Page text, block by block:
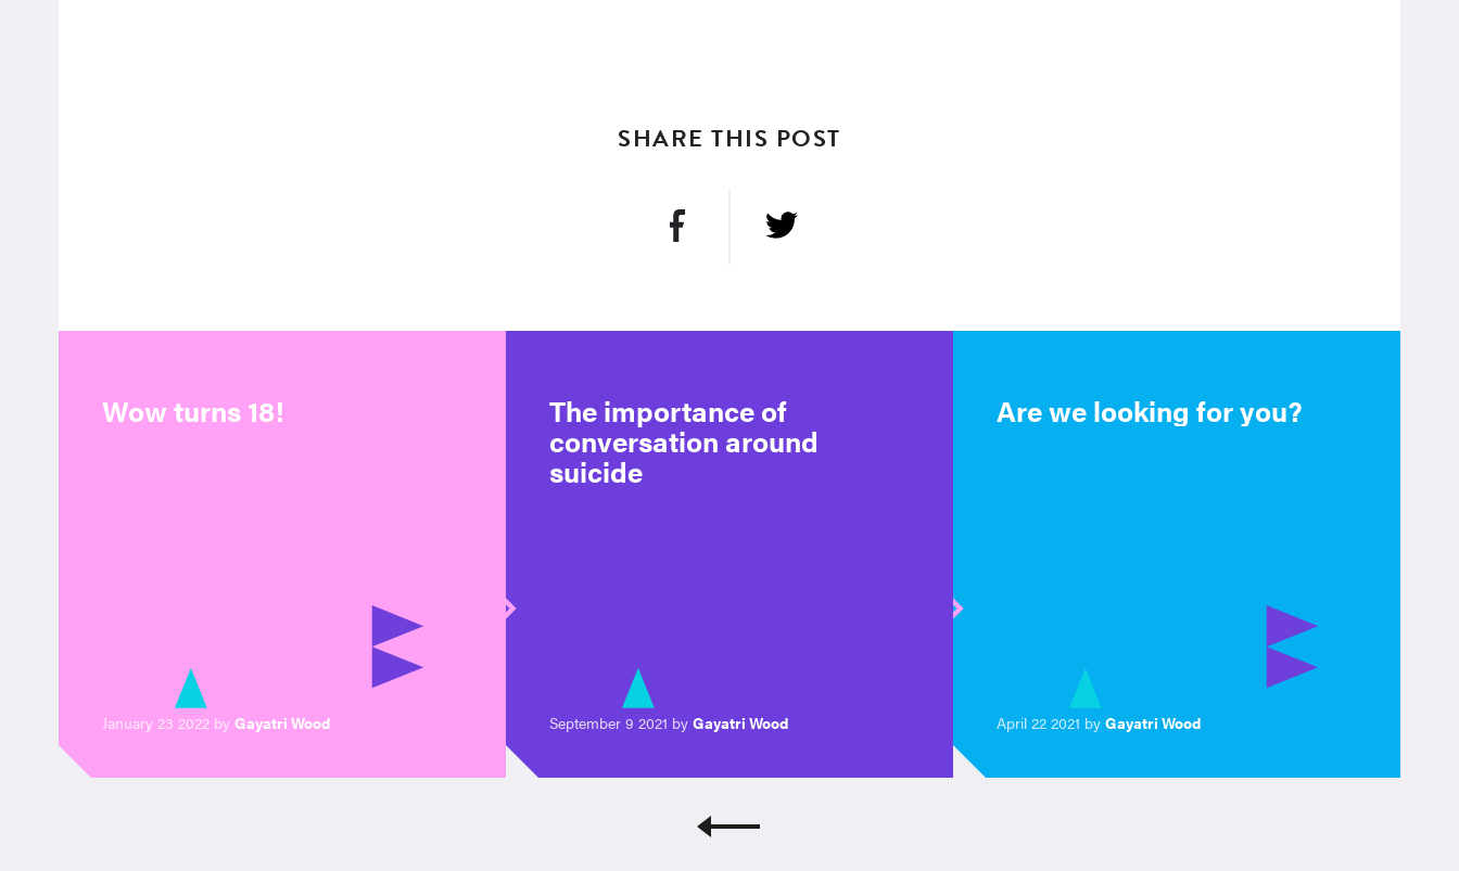
SHARE THIS POST
Wow turns 18!
January 23 2022 by Gayatri Wood
The importance of
conversation around
suicide
September 9 2021 by Gayatri Wood
Are we looking for you?
April 22 2021 by Gayatri Wood